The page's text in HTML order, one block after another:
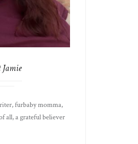
furbaby momma,
all, a grateful believer